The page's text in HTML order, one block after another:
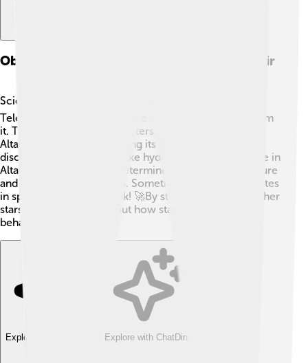
Observational Techniques For Studying Altair
Scientists use special tools to learn about Altair! 🔍
Telescopes help them see the star and gather light from
it. They also use spectrometers, which can tell what
Altair is made of by analyzing its light. Scientists can
discover what elements, like hydrogen and helium, are in
Altair! 🌌They can even determine the star’s temperature
and size using these tools. Sometimes, they use satellites
in space for a clearer look! 🚀By studying Altair and other
stars, we learn more about how stars like our Sun
behave!✨🔭
Explore with ChatDino Explore with ChatDino